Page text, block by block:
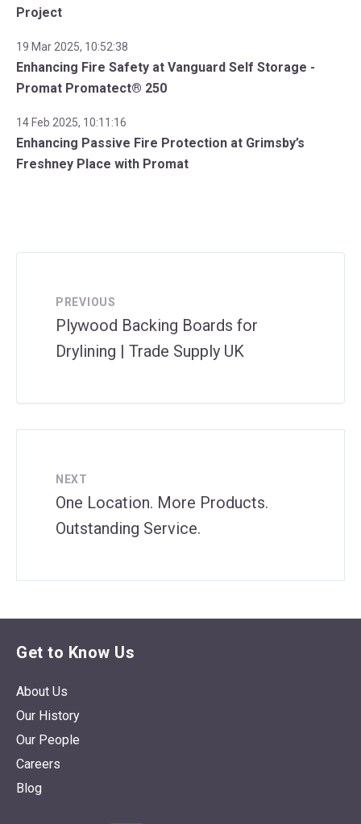
Project
19 Mar 2025, 10:52:38
Enhancing Fire Safety at Vanguard Self Storage -
Promat Promatect® 250
14 Feb 2025, 10:11:16
Enhancing Passive Fire Protection at Grimsby’s
Freshney Place with Promat
PREVIOUS
Plywood Backing Boards for
Drylining | Trade Supply UK
NEXT
One Location. More Products.
Outstanding Service.
Get to Know Us
About Us
Our History
Our People
Careers
Blog